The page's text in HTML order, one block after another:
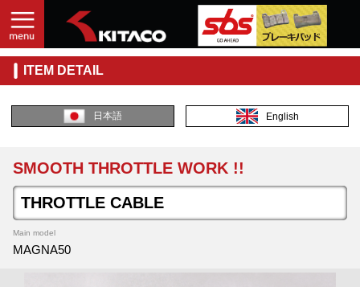
ITEM DETAIL
日本語 English
SMOOTH THROTTLE WORK !!
THROTTLE CABLE
Main model
MAGNA50